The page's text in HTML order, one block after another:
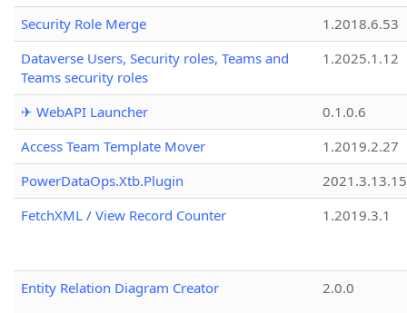
Security Role Merge
1.2018.6.53
Dataverse Users, Security roles, Teams and
Teams security roles
1.2025.1.12
✈ WebAPI Launcher
0.1.0.6
Access Team Template Mover
1.2019.2.27
PowerDataOps.Xtb.Plugin
FetchXML / View Record Counter
1.2019.3.1
Entity Relation Diagram Creator 2.0.0